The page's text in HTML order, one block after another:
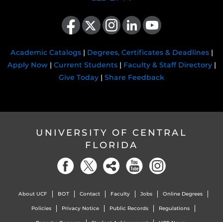
Like us on Facebook
Follow us on X Find us on Instagram
View our LinkedIn pageFollow us on YouTube
Academic Catalogs| Degrees, Certificates & Deadlines|
Apply Now| Current Students| Faculty & Staff Directory|
Give Today | Share Feedback
UNIVERSITY OF CENTRAL
FLORIDA
About UCF BOT Contact Faculty Jobs Online Degrees
Policies Privacy Notice Public Records Regulations